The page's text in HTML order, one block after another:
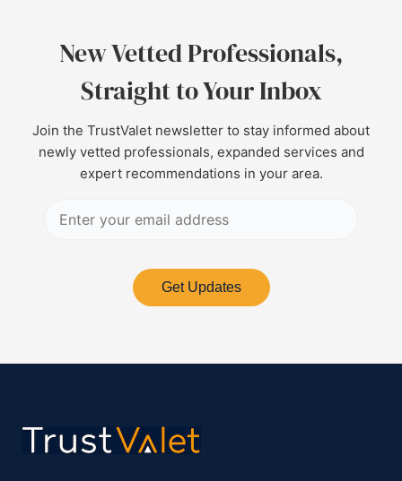
New Vetted Professionals,
Straight to Your Inbox
Join the TrustValet newsletter to stay informed about
newly vetted professionals, expanded services and
expert recommendations in your area.
Get Updates